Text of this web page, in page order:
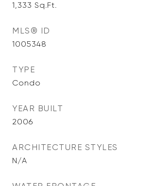
1,333 Sq.Ft.
MLS® ID
1005348
TYPE
Condo
YEAR BUILT
2006
ARCHITECTURE STYLES
N/A